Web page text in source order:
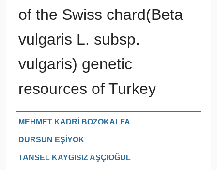
of the Swiss chard(Beta
vulgaris L. subsp.
vulgaris) genetic
resources of Turkey
Authors
MEHMET KADRİ BOZOKALFA
DURSUN EŞİYOK
TANSEL KAYGISIZ AŞÇIOĞUL